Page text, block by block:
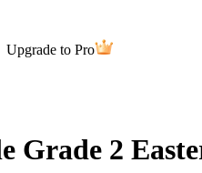
Upgrade to Pro
Grade 2